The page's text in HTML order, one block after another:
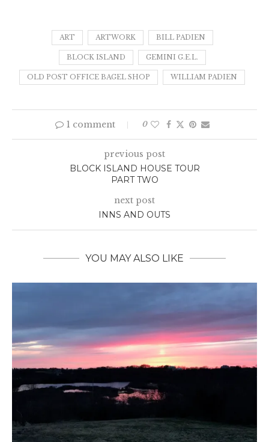
ART ARTWORK BILL PADIEN
BLOCK ISLAND GEMINI G.E.L.
OLD POST OFFICE BAGEL SHOP WILLIAM PADIEN
1 comment 0
previous post
BLOCK ISLAND HOUSE TOUR
PART TWO
next post
INNS AND OUTS
YOU MAY ALSO LIKE